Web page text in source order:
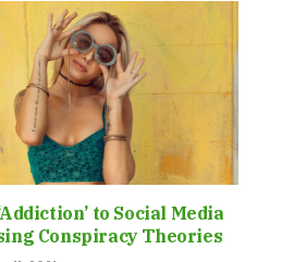
to Social Media
Conspiracy Theories